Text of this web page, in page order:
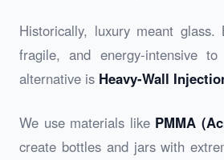
Historically, luxury meant glass.
fragile, and energy-intensive
alternative is Heavy-Wall
We use materials like PMMA
create bottles and jars with